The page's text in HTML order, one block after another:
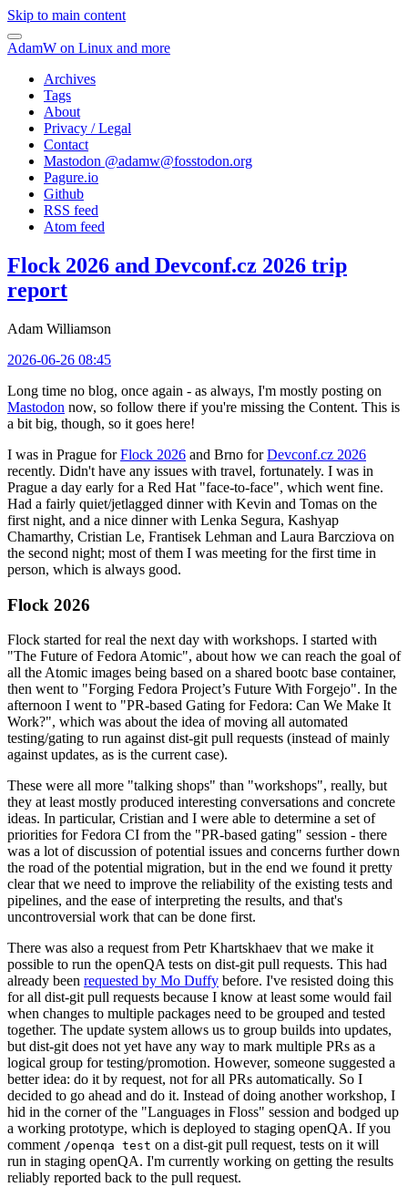
Skip to main content
AdamW on Linux and more
Archives
Tags
About
Privacy / Legal
Contact
Mastodon @adamw@fosstodon.org
Pagure.io
Github
RSS feed
Atom feed
Flock 2026 and Devconf.cz 2026 trip
report
Adam Williamson
2026-06-26 08:45
Long time no blog, once again - as always, I'm mostly posting on
Mastodon now, so follow there if you're missing the Content. This is
a bit big, though, so it goes here!
I was in Prague forFlock 2026 and Brno forDevconf.cz 2026
recently. Didn't have any issues with travel, fortunately. I was in
Prague a day early for a Red Hat "face-to-face", which went fine.
Had a fairly quiet/jetlagged dinner with Kevin and Tomas on the
first night, and a nice dinner with Lenka Segura, Kashyap
Chamarthy, Cristian Le, Frantisek Lehman and Laura Barcziova on
the second night; most of them I was meeting for the first time in
person, which is always good.
Flock 2026
Flock started for real the next day with workshops. I started with
"The Future of Fedora Atomic", about how we can reach the goal of
all the Atomic images being based on a shared bootc base container,
then went to "Forging Fedora Project’s Future With Forgejo". In the
afternoon I went to "PR-based Gating for Fedora: Can We Make It
Work?", which was about the idea of moving all automated
testing/gating to run against dist-git pull requests (instead of mainly
against updates, as is the current case).
These were all more "talking shops" than "workshops", really, but
they at least mostly produced interesting conversations and concrete
ideas. In particular, Cristian and I were able to determine a set of
priorities for Fedora CI from the "PR-based gating" session - there
was a lot of discussion of potential issues and concerns further down
the road of the potential migration, but in the end we found it pretty
clear that we need to improve the reliability of the existing tests and
pipelines, and the ease of interpreting the results, and that's
uncontroversial work that can be done first.
There was also a request from Petr Khartskhaev that we make it
possible to run the openQA tests on dist-git pull requests. This had
already been requested by Mo Duffy before. I've resisted doing this
for all dist-git pull requests because I know at least some would fail
when changes to multiple packages need to be grouped and tested
together. The update system allows us to group builds into updates,
but dist-git does not yet have any way to mark multiple PRs as a
logical group for testing/promotion. However, someone suggested a
better idea: do it by request, not for all PRs automatically. So I
decided to go ahead and do it. Instead of doing another workshop, I
hid in the corner of the "Languages in Floss" session and bodged up
a working prototype, which is deployed to staging openQA. If you
comment /openqa test on a dist-git pull request, tests on it will
run in staging openQA. I'm currently working on getting the results
reliably reported back to the pull request.